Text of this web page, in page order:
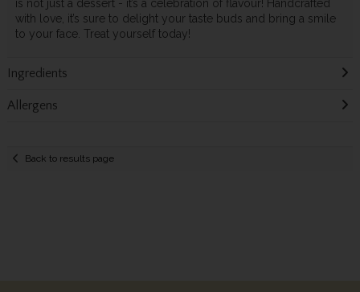
is not just a dessert - it’s a celebration of flavour! Handcrafted
with love, it’s sure to delight your taste buds and bring a smile
to your face. Treat yourself today!
Ingredients
Allergens
Back to results page